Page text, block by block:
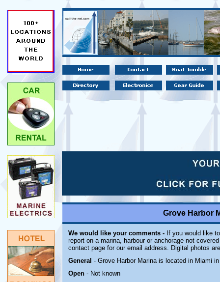
Grove Harbor
We would like your comments - If you would like
report on a marina, harbour or anchorage not
contact page for our email address. Digital photos
General - Grove Harbor Marina is located in Miami
Open - Not known